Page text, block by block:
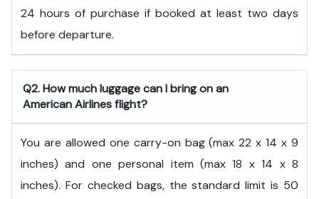
24 hours of purchase if booked at least two days
before departure.
Q2. How much luggage can I bring on an
American Airlines flight?
You are allowed one carry-on bag (max 22 x 14 x 9
inches) and one personal item (max 18 x 14 x 8
inches). For checked bags, the standard limit is 50